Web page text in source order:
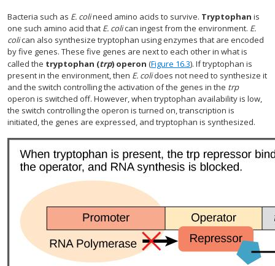
Bacteria such as E. colineed amino acids to survive. Tryptophan is
one such amino acid that E. colican ingest from the environment. E.
colican also synthesize tryptophan using enzymes that are encoded
by five genes. These five genes are next to each other in what is
called the tryptophan (trp) operon (Figure 16.3). If tryptophan is
present in the environment, then E. colidoes not need to synthesize it
and the switch controlling the activation of the genes in the trp
operon is switched off. However, when tryptophan availability is low,
the switch controlling the operon is turned on, transcription is
initiated, the genes are expressed, and tryptophan is synthesized.